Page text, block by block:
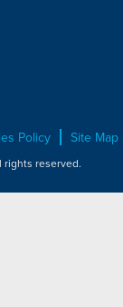
Policy Site Map
reserved.